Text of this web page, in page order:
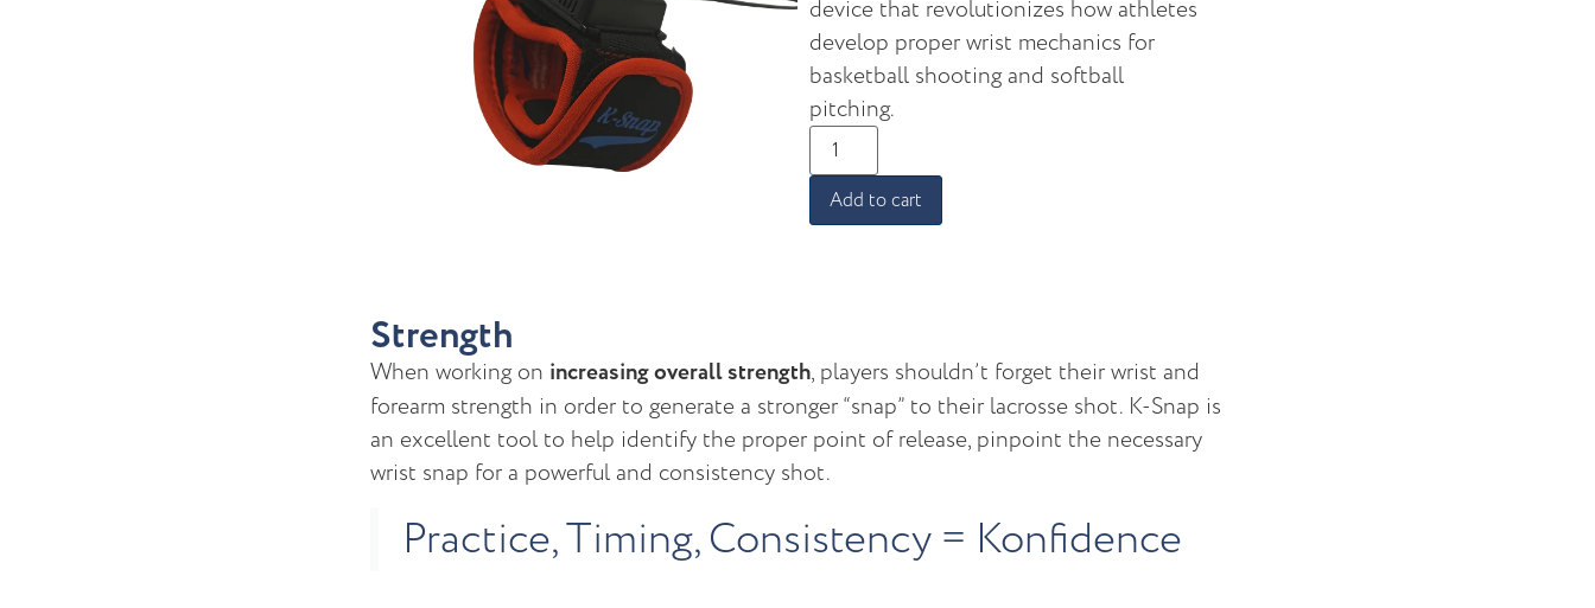
device that revolutionizes how athletes
develop proper wrist mechanics for
basketball shooting and softball
pitching.
Add to cart
Strength
When working on increasing overall strength, players shouldn’t forget their wrist and
forearm strength in order to generate a stronger “snap” to their lacrosse shot. K-Snap is
an excellent tool to help identify the proper point of release, pinpoint the necessary
wrist snap for a powerful and consistency shot.
Practice, Timing, Consistency = Konfidence